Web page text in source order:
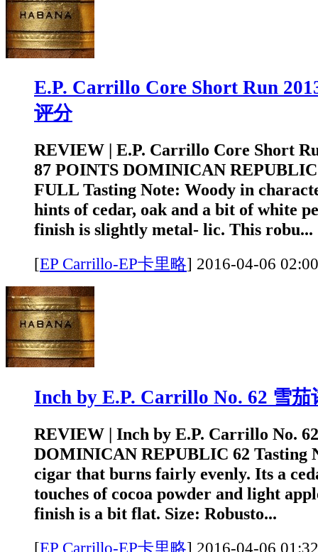
E.P. Carrillo Core Short Run
评分
REVIEW | E.P. Carrillo Core Short
87 POINTS DOMINICAN
FULL Tasting Note: Woody in
hints of cedar, oak and a bit of white
finish is slightly metal- lic. This robu...
[EP Carrillo-EP卡里略] 2016-04-06
Inch by E.P. Carrillo No. 62 雪茄
REVIEW | Inch by E.P. Carrillo No.
DOMINICAN REPUBLIC 62 Tasting
cigar that burns fairly evenly. Its a
touches of cocoa powder and light
finish is a bit flat. Size: Robusto...
[EP Carrillo-EP卡里略] 2016-04-06